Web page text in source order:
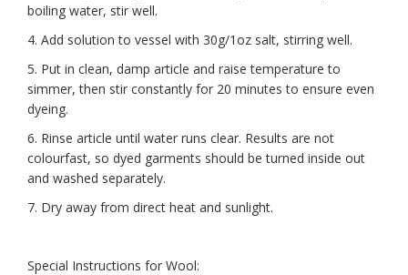
boiling water, stir well.
4. Add solution to vessel with 30g/1oz salt, stirring well.
5. Put in clean, damp article and raise temperature to
simmer, then stir constantly for 20 minutes to ensure even
dyeing.
6. Rinse article until water runs clear. Results are not
colourfast, so dyed garments should be turned inside out
and washed separately.
7. Dry away from direct heat and sunlight.
Special Instructions for Wool: